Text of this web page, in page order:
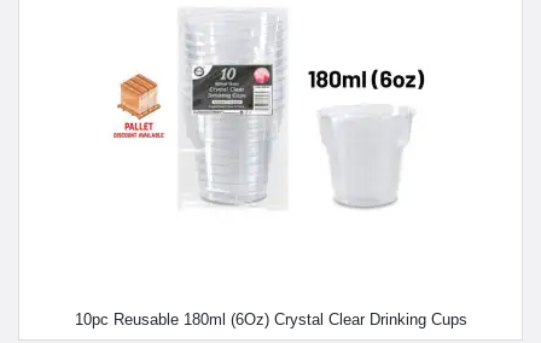
10pc Reusable 180ml (6Oz) Crystal Clear Drinking Cups